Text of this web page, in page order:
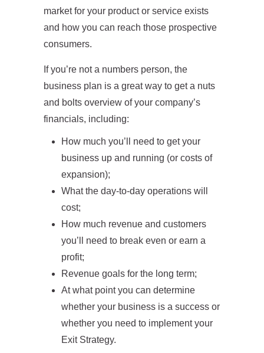
market for your product or service exists
and how you can reach those prospective
consumers.
If you’re not a numbers person, the
business plan is a great way to get a nuts
and bolts overview of your company’s
financials, including:
How much you’ll need to get your
business up and running (or costs of
expansion);
What the day-to-day operations will
cost;
How much revenue and customers
you’ll need to break even or earn a
profit;
Revenue goals for the long term;
At what point you can determine
whether your business is a success or
whether you need to implement your
Exit Strategy.